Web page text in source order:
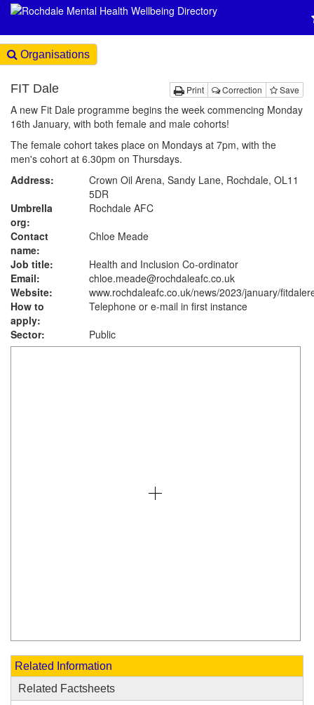
Organisations
Print Correction Save
FIT Dale
A new Fit Dale programme begins the week commencing Monday
16th January, with both female and male cohorts!
The female cohort takes place on Mondays at 7pm, with the
men's cohort at 6.30pm on Thursdays.
Address:
Crown Oil Arena, Sandy Lane, Rochdale, OL11
5DR
Umbrella
org:
Rochdale AFC
Contact
name:
Chloe Meade
Job title:
Health and Inclusion Co-ordinator
Email:
chloe.meade@rochdaleafc.co.uk
Website:
www.rochdaleafc.co.uk/news/2023/january/
How to
apply:
Telephone or e-mail in first instance
Sector:
Public
Related Information
Related Factsheets